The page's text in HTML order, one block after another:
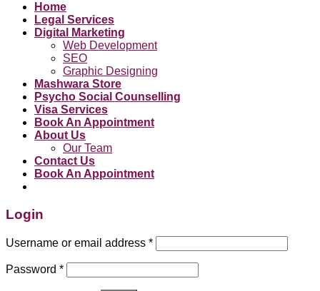
Home
Legal Services
Digital Marketing
Web Development
SEO
Graphic Designing
Mashwara Store
Psycho Social Counselling
Visa Services
Book An Appointment
About Us
Our Team
Contact Us
Book An Appointment
Login
Username or email address *
Password *